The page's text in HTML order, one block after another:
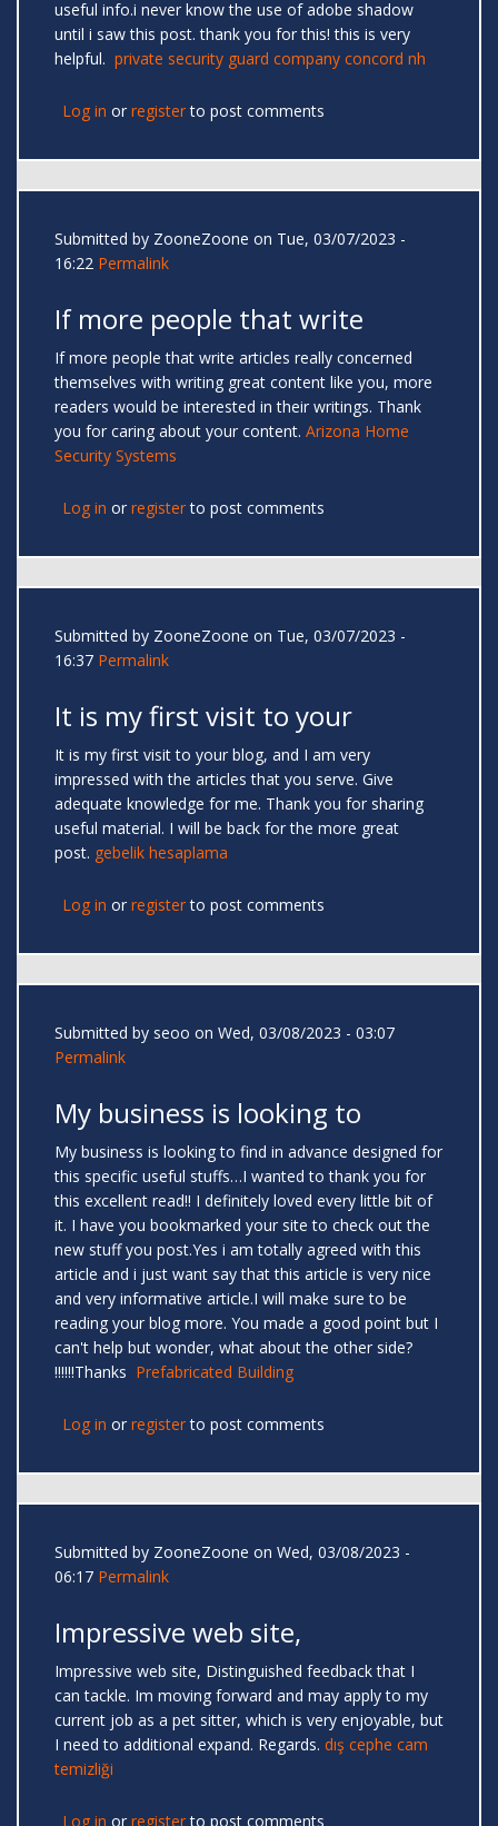
useful info.i never know the use of adobe shadow
until i saw this post. thank you for this! this is very
helpful. private security guard company concord nh
Log in or registerto post comments
Submitted by ZooneZoone on Tue, 03/07/2023 -
16:22 Permalink
If more people that write
If more people that write articles really concerned
themselves with writing great content like you, more
readers would be interested in their writings. Thank
you for caring about your content. Arizona Home
Security Systems
Log in or registerto post comments
Submitted by ZooneZoone on Tue, 03/07/2023 -
16:37 Permalink
It is my first visit to your
It is my first visit to your blog, and I am very
impressed with the articles that you serve. Give
adequate knowledge for me. Thank you for sharing
useful material. I will be back for the more great
post. gebelik hesaplama
Log in or registerto post comments
Submitted by seoo on Wed, 03/08/2023 - 03:07
Permalink
My business is looking to
My business is looking to find in advance designed for
this specific useful stuffs…I wanted to thank you for
this excellent read!! I definitely loved every little bit of
it. I have you bookmarked your site to check out the
new stuff you post.Yes i am totally agreed with this
article and i just want say that this article is very nice
and very informative article.I will make sure to be
reading your blog more. You made a good point but I
can't help but wonder, what about the other side?
!!!!!!Thanks Prefabricated Building
Log in or registerto post comments
Submitted by ZooneZoone on Wed, 03/08/2023 -
06:17 Permalink
Impressive web site,
Impressive web site, Distinguished feedback that I
can tackle. Im moving forward and may apply to my
current job as a pet sitter, which is very enjoyable, but
I need to additional expand. Regards. dış cephe cam
temizliği
Log in or registerto post comments